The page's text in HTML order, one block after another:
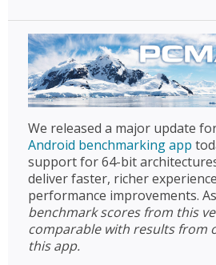
We released a major update
Android benchmarking app
support for 64-bit
deliver faster, richer
performance improvements.
benchmark scores from this
comparable with results from
this app.